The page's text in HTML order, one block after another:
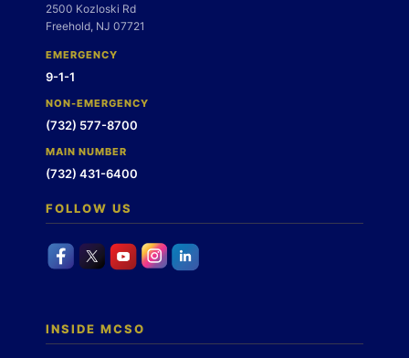
2500 Kozloski Rd
Freehold, NJ 07721
EMERGENCY
9-1-1
NON-EMERGENCY
(732) 577-8700
MAIN NUMBER
(732) 431-6400
FOLLOW US
INSIDE MCSO